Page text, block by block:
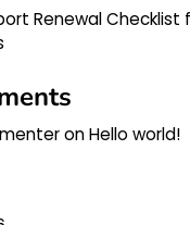
Renewal Checklist
onHello world!